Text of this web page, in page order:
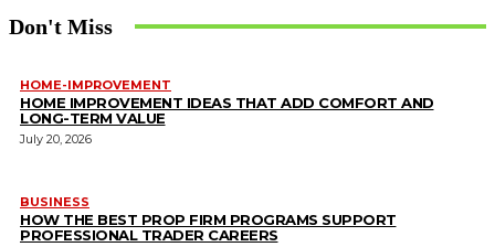
Don't Miss
HOME-IMPROVEMENT
HOME IMPROVEMENT IDEAS THAT ADD COMFORT AND
LONG-TERM VALUE
July 20, 2026
BUSINESS
HOW THE BEST PROP FIRM PROGRAMS SUPPORT
PROFESSIONAL TRADER CAREERS